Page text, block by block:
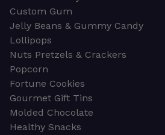
Custom Gum
Jelly Beans & Gummy Candy
Lollipops
Nuts Pretzels & Crackers
Popcorn
Fortune Cookies
Gourmet Gift Tins
Molded Chocolate
Healthy Snacks